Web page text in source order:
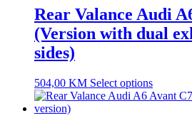
Rear Valance Audi
(Version with dual
sides)
504,00 KM Select options